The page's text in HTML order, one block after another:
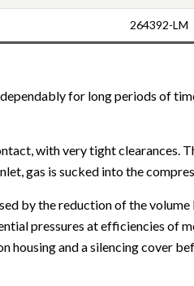
264392-LM
for long periods of
with very tight clearances.
gas is sucked into the
by the reduction of the
pressures at efficiencies of
housing and a silencing cover